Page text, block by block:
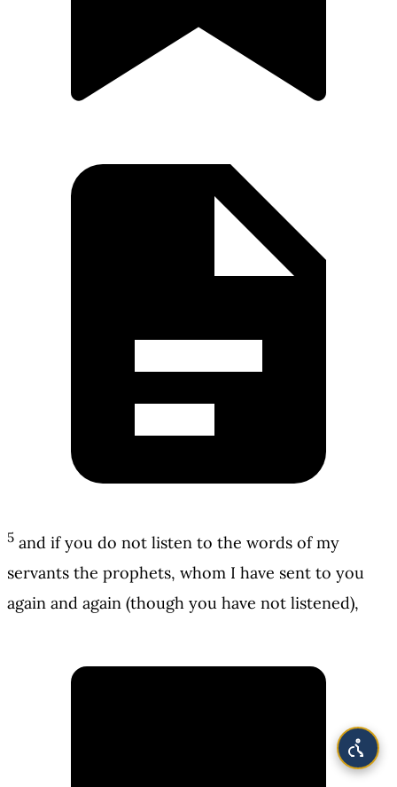
5 and if you do not listen to the words of my
servants the prophets, whom I have sent to you
again and again (though you have not listened),